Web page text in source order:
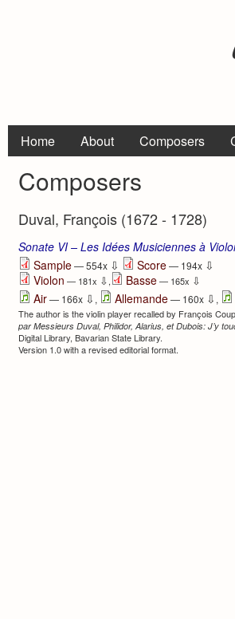
Home About Composers
Composers
Duval, François (1672 - 1728)
Sonate VI – Les Idées Musiciennes à
Sample— 554x ⇩ Score— 194x ⇩
Violon — 181x ⇩, Basse— 165x ⇩
Air— 166x ⇩ , Allemande— 160x ⇩ ,
The author is the violin player recalled by François
par Messieurs Duval, Philidor, Alarius, et Dubois: J’y
Digital Library, Bavarian State Library.
Version 1.0 with a revised editorial format.